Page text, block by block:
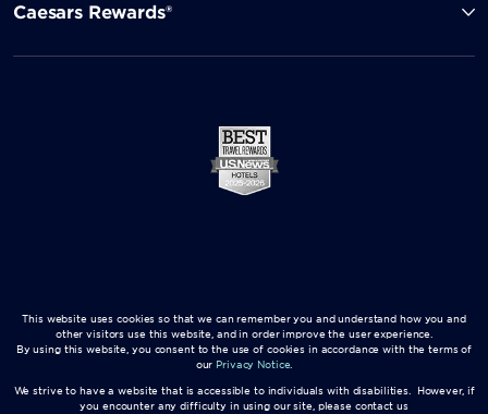
Caesars Rewards®
This website uses cookies so that we can remember you and understand how you and
other visitors use this website, and in order improve the user experience.
By using this website, you consent to the use of cookies in accordance with the terms of
our Privacy Notice.
We strive to have a website that is accessible to individuals with disabilities. However, if
you encounter any difficulty in using our site, please contact us